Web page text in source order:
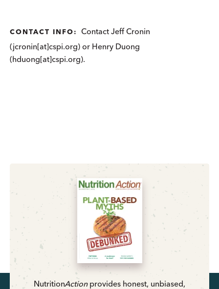
CONTACT INFO:
Contact Jeff Cronin
(jcronin[at]cspi.org) or Henry Duong
(hduong[at]cspi.org).
NutritionActionprovides honest, unbiased,